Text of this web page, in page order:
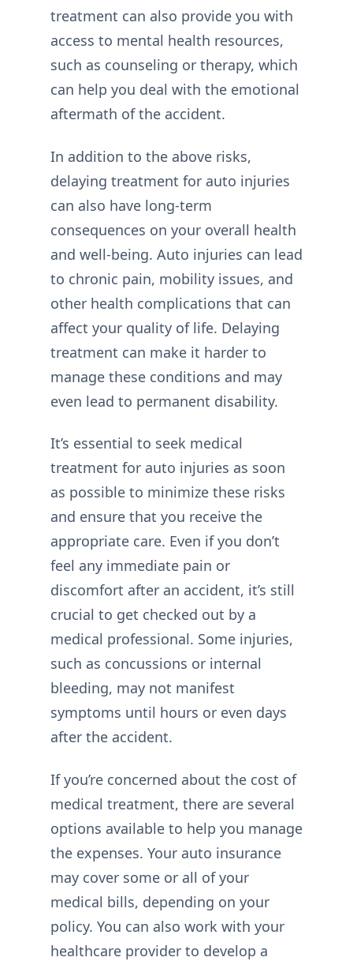
treatment can also provide you with
access to mental health resources,
such as counseling or therapy, which
can help you deal with the emotional
aftermath of the accident.
In addition to the above risks,
delaying treatment for auto injuries
can also have long-term
consequences on your overall health
and well-being. Auto injuries can lead
to chronic pain, mobility issues, and
other health complications that can
affect your quality of life. Delaying
treatment can make it harder to
manage these conditions and may
even lead to permanent disability.
It’s essential to seek medical
treatment for auto injuries as soon
as possible to minimize these risks
and ensure that you receive the
appropriate care. Even if you don’t
feel any immediate pain or
discomfort after an accident, it’s still
crucial to get checked out by a
medical professional. Some injuries,
such as concussions or internal
bleeding, may not manifest
symptoms until hours or even days
after the accident.
If you’re concerned about the cost of
medical treatment, there are several
options available to help you manage
the expenses. Your auto insurance
may cover some or all of your
medical bills, depending on your
policy. You can also work with your
healthcare provider to develop a